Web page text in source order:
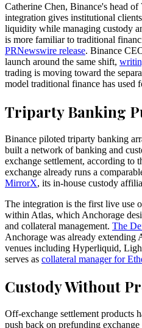
Catherine Chen, Binance's head
integration gives institutional
liquidity while managing custody
is more familiar to traditional
PRNewswire release. Binance
launch around the same shift,
trading is moving toward the
model traditional finance has used
Triparty Banking
Binance piloted triparty banking
built a network of banking and
exchange settlement, according to
exchange already runs a
MirrorX, its in-house custody
The integration is the first live use
within Atlas, which Anchorage
and collateral management. The
Anchorage was already extending
venues including Hyperliquid,
serves as collateral manager for
Custody Without
Off-exchange settlement products
push back on prefunding